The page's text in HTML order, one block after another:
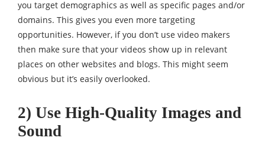
you target demographics as well as specific pages and/or
domains. This gives you even more targeting
opportunities. However, if you don’t use video makers
then make sure that your videos show up in relevant
places on other websites and blogs. This might seem
obvious but it’s easily overlooked.
2) Use High-Quality Images and
Sound